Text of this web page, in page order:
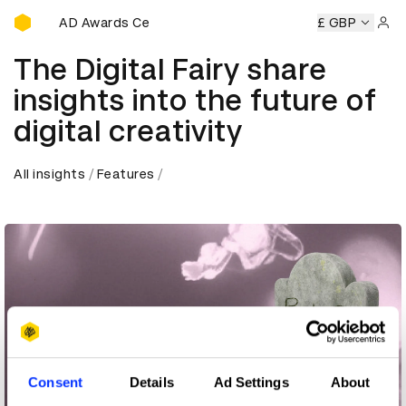
Consent Details Ad Settings About
D&AD Awards Ceremony
D&AD Awards Ceremony D&AD Awards Ceremony
£ GBP
The Digital Fairy share
insights into the future of
digital creativity
All insights Features